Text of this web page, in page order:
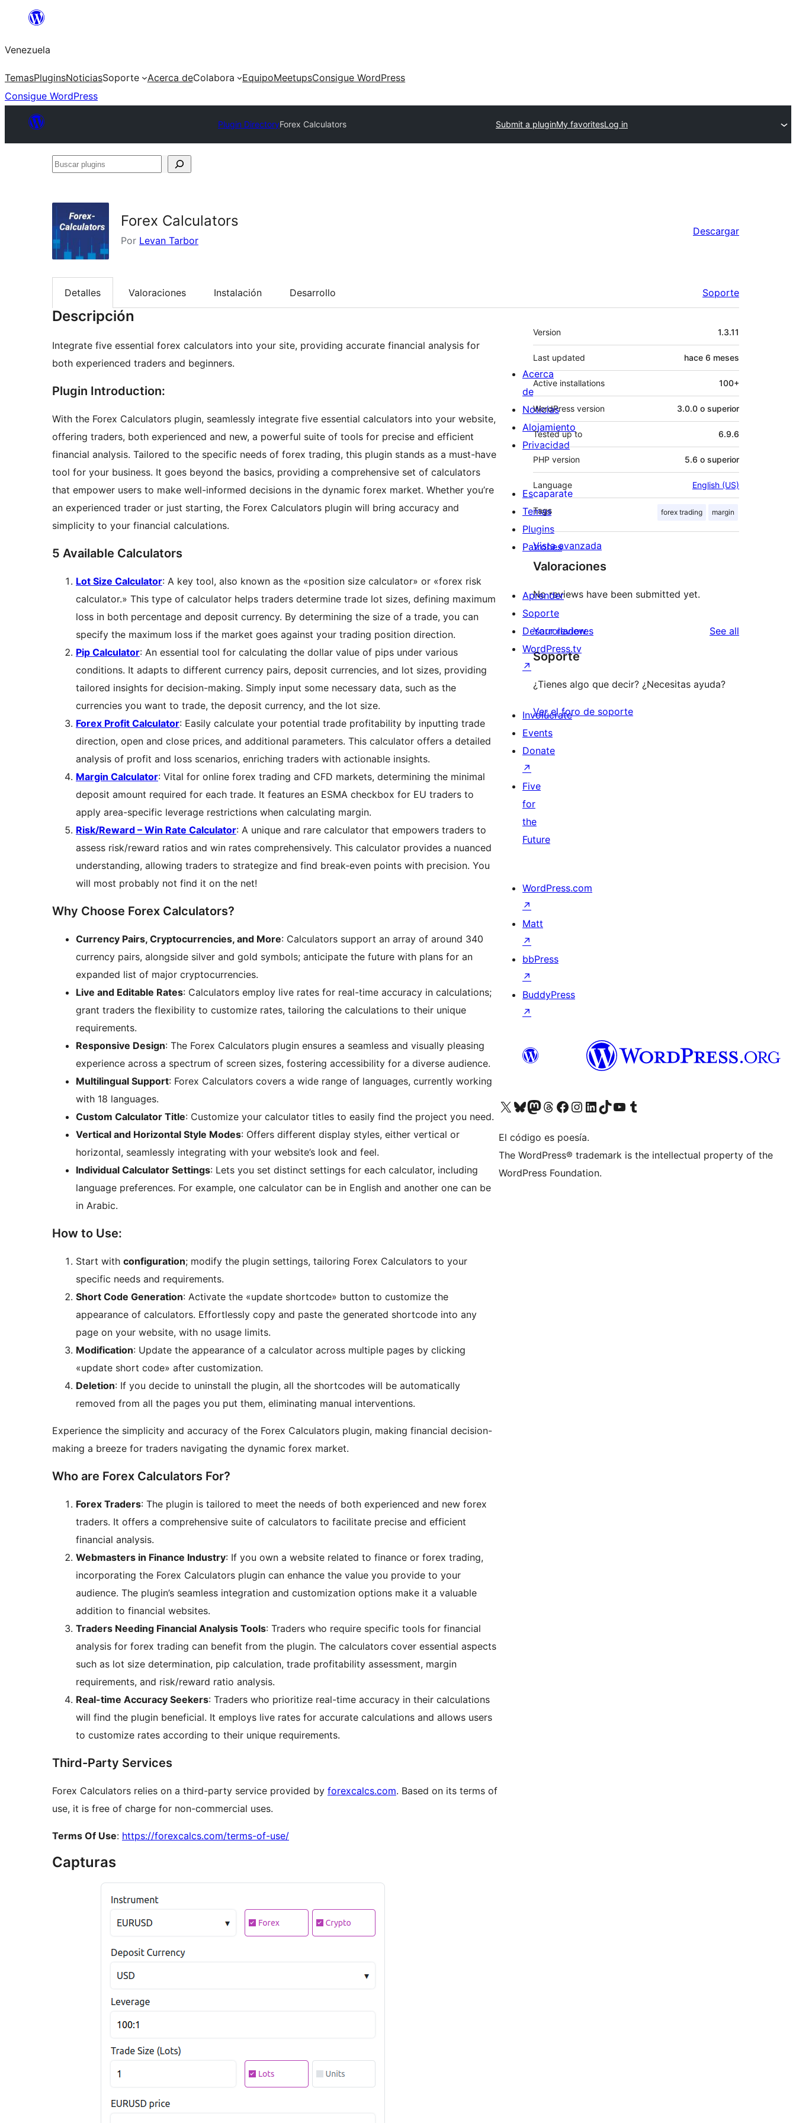
Saltar
contenido
Venezuela
TemasPluginsNoticiasSoporte Acerca deColabora EquipoMeetupsConsigue WordPress
Consigue WordPress
Plugin DirectoryForex Calculators Submit a pluginMy favoritesLog in
Buscar
Forex Calculators
Por Levan Tarbor
Descargar
Detalles Valoraciones Instalación Desarrollo Soporte
Descripción
Integrate five essential forex calculators into your site, providing accurate financial analysis for
both experienced traders and beginners.
Plugin Introduction:
With the Forex Calculators plugin, seamlessly integrate five essential calculators into your website,
offering traders, both experienced and new, a powerful suite of tools for precise and efficient
financial analysis. Tailored to the specific needs of forex trading, this plugin stands as a must-have
tool for your business. It goes beyond the basics, providing a comprehensive set of calculators
that empower users to make well-informed decisions in the dynamic forex market. Whether you’re
an experienced trader or just starting, the Forex Calculators plugin will bring accuracy and
simplicity to your financial calculations.
5 Available Calculators
Lot Size Calculator: A key tool, also known as the «position size calculator» or «forex risk
calculator.» This type of calculator helps traders determine trade lot sizes, defining maximum
loss in both percentage and deposit currency. By determining the size of a trade, you can
specify the maximum loss if the market goes against your trading position direction.
Pip Calculator: An essential tool for calculating the dollar value of pips under various
conditions. It adapts to different currency pairs, deposit currencies, and lot sizes, providing
tailored insights for decision-making. Simply input some necessary data, such as the
currencies you want to trade, the deposit currency, and the lot size.
Forex Profit Calculator: Easily calculate your potential trade profitability by inputting trade
direction, open and close prices, and additional parameters. This calculator offers a detailed
analysis of profit and loss scenarios, enriching traders with actionable insights.
Margin Calculator: Vital for online forex trading and CFD markets, determining the minimal
deposit amount required for each trade. It features an ESMA checkbox for EU traders to
apply area-specific leverage restrictions when calculating margin.
Risk/Reward – Win Rate Calculator: A unique and rare calculator that empowers traders to
assess risk/reward ratios and win rates comprehensively. This calculator provides a nuanced
understanding, allowing traders to strategize and find break-even points with precision. You
will most probably not find it on the net!
Why Choose Forex Calculators?
Currency Pairs, Cryptocurrencies, and More: Calculators support an array of around 340
currency pairs, alongside silver and gold symbols; anticipate the future with plans for an
expanded list of major cryptocurrencies.
Live and Editable Rates: Calculators employ live rates for real-time accuracy in calculations;
grant traders the flexibility to customize rates, tailoring the calculations to their unique
requirements.
Responsive Design: The Forex Calculators plugin ensures a seamless and visually pleasing
experience across a spectrum of screen sizes, fostering accessibility for a diverse audience.
Multilingual Support: Forex Calculators covers a wide range of languages, currently working
with 18 languages.
Custom Calculator Title: Customize your calculator titles to easily find the project you need.
Vertical and Horizontal Style Modes: Offers different display styles, either vertical or
horizontal, seamlessly integrating with your website’s look and feel.
Individual Calculator Settings: Lets you set distinct settings for each calculator, including
language preferences. For example, one calculator can be in English and another one can be
in Arabic.
How to Use:
Start with configuration; modify the plugin settings, tailoring Forex Calculators to your
specific needs and requirements.
Short Code Generation: Activate the «update shortcode» button to customize the
appearance of calculators. Effortlessly copy and paste the generated shortcode into any
page on your website, with no usage limits.
Modification: Update the appearance of a calculator across multiple pages by clicking
«update short code» after customization.
Deletion: If you decide to uninstall the plugin, all the shortcodes will be automatically
removed from all the pages you put them, eliminating manual interventions.
Experience the simplicity and accuracy of the Forex Calculators plugin, making financial decision-
making a breeze for traders navigating the dynamic forex market.
Who are Forex Calculators For?
Forex Traders: The plugin is tailored to meet the needs of both experienced and new forex
traders. It offers a comprehensive suite of calculators to facilitate precise and efficient
financial analysis.
Webmasters in Finance Industry: If you own a website related to finance or forex trading,
incorporating the Forex Calculators plugin can enhance the value you provide to your
audience. The plugin’s seamless integration and customization options make it a valuable
addition to financial websites.
Traders Needing Financial Analysis Tools: Traders who require specific tools for financial
analysis for forex trading can benefit from the plugin. The calculators cover essential aspects
such as lot size determination, pip calculation, trade profitability assessment, margin
requirements, and risk/reward ratio analysis.
Real-time Accuracy Seekers: Traders who prioritize real-time accuracy in their calculations
will find the plugin beneficial. It employs live rates for accurate calculations and allows users
to customize rates according to their unique requirements.
Third-Party Services
Forex Calculators relies on a third-party service provided by forexcalcs.com. Based on its terms of
use, it is free of charge for non-commercial uses.
Terms Of Use: https://forexcalcs.com/terms-of-use/
Capturas
Meta
Version 1.3.11
Last updated hace 6 meses
Active installations 100+
WordPress version 3.0.0 o superior
Tested up to 6.9.6
PHP version 5.6 o superior
Language English (US)
Tags forex trading margin
Vista avanzada
Valoraciones
No reviews have been submitted yet.
Your review See all
Soporte
¿Tienes algo que decir? ¿Necesitas ayuda?
Ver el foro de soporte
Acerca
de
Noticias
Alojamiento
Privacidad
Escaparate
Temas
Plugins
Patrones
Aprender
Soporte
Desarrolladores
WordPress.tv
↗
Involúcrate
Events
Donate
↗
Five
for
the
Future
WordPress.com
↗
Matt
↗
bbPress
↗
BuddyPress
↗
Visit our X (formerly Twitter) account
Visit our Bluesky account
Visit our Mastodon account
Visit our Threads account
Visita nuestra página de Facebook
Visita nuestra cuenta de Instagram
Visita nuestra cuenta de LinkedIn
Visit our TikTok account
Visita nuestro canal de YouTube
Visit our Tumblr account
El código es poesía.
The WordPress® trademark is the intellectual property of the
WordPress Foundation.